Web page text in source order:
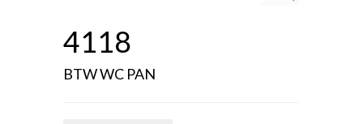
4118
BTW WC PAN